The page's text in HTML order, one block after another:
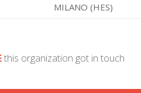
MILANO (HES)
this organization got in touch